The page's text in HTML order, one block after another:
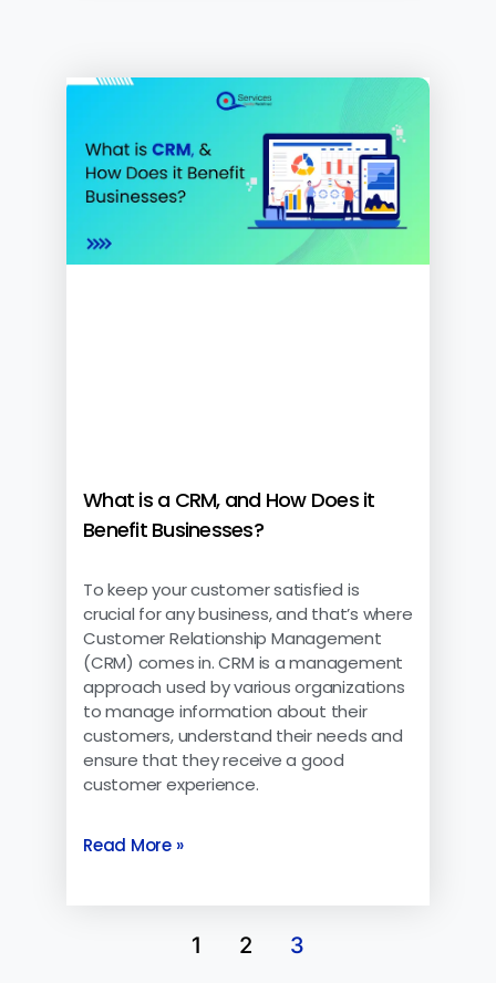
What is a CRM, and How Does it
Benefit Businesses?
To keep your customer satisfied is
crucial for any business, and that’s where
Customer Relationship Management
(CRM) comes in. CRM is a management
approach used by various organizations
to manage information about their
customers, understand their needs and
ensure that they receive a good
customer experience.
Read More »
1 2 3